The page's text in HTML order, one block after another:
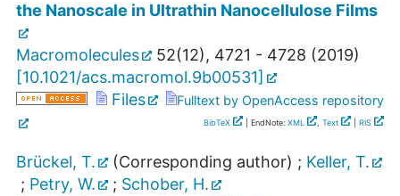
the Nanoscale in Ultrathin Nanocellulose Films
Macromolecules 52(12), 4721 - 4728 (2019)
[10.1021/acs.macromol.9b00531]
Files
Fulltext by OpenAccess repository
BibTeX | EndNote: XML , Text RIS
Brückel, T. (Corresponding author) ; Keller, T.
; Petry, W. ; Schober, H.